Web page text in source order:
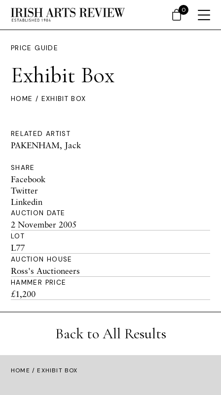
PRICE GUIDE
Exhibit Box
HOME / EXHIBIT BOX
RELATED ARTIST
PAKENHAM, Jack
SHARE
Facebook
Twitter
Linkedin
AUCTION DATE
2 November 2005
LOT
L77
AUCTION HOUSE
Ross's Auctioneers
HAMMER PRICE
£1,200
Back to All Results
HOME / EXHIBIT BOX
0